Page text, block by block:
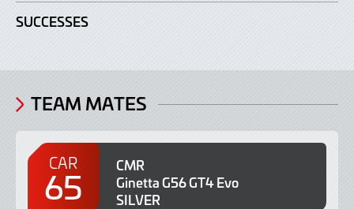
SUCCESSES
TEAM MATES
CAR
65
CMR
Ginetta G56 GT4 Evo
SILVER